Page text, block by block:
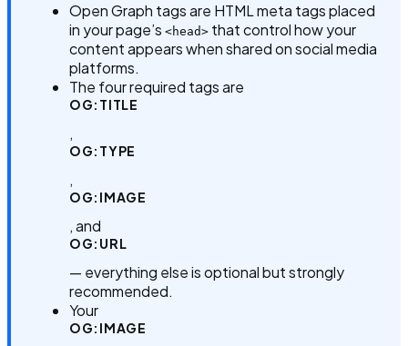
Open Graph tags are HTML meta tags placed
in your page’s <head> that control how your
content appears when shared on social media
platforms.
The four required tags are
OG:TITLE
,
OG:TYPE
,
OG:IMAGE
, and
OG:URL
— everything else is optional but strongly
recommended.
Your
OG:IMAGE